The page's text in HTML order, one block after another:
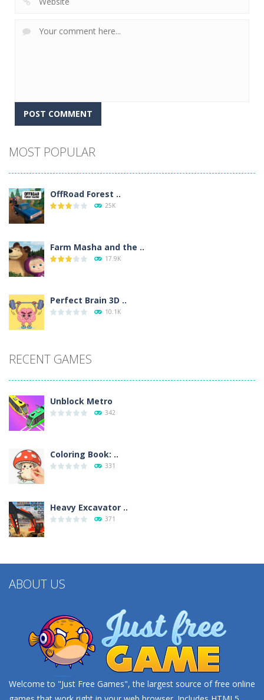
MOST POPULAR
OffRoad Forest ..
25K
Farm Masha and the ..
17.9K
Perfect Brain 3D ..
10.1K
RECENT GAMES
Unblock Metro
342
Coloring Book: ..
331
Heavy Excavator ..
371
ABOUT US
Welcome to "Just Free Games", the largest source of free online